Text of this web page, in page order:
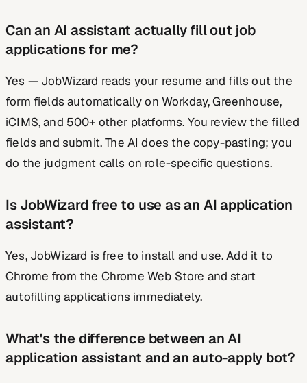
Can an AI assistant actually fill out job
applications for me?
Yes — JobWizard reads your resume and fills out the
form fields automatically on Workday, Greenhouse,
iCIMS, and 500+ other platforms. You review the filled
fields and submit. The AI does the copy-pasting; you
do the judgment calls on role-specific questions.
Is JobWizard free to use as an AI application
assistant?
Yes, JobWizard is free to install and use. Add it to
Chrome from the Chrome Web Store and start
autofilling applications immediately.
What's the difference between an AI
application assistant and an auto-apply bot?